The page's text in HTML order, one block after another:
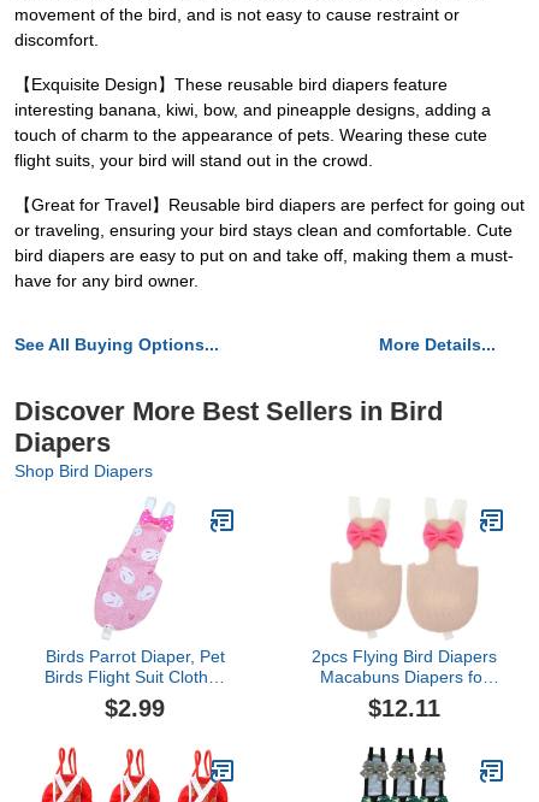
movement of the bird, and is not easy to cause restraint or
discomfort.
【Exquisite Design】These reusable bird diapers feature
interesting banana, kiwi, bow, and pineapple designs, adding a
touch of charm to the appearance of pets. Wearing these cute
flight suits, your bird will stand out in the crowd.
【Great for Travel】Reusable bird diapers are perfect for going out
or traveling, ensuring your bird stays clean and comfortable. Cute
bird diapers are easy to put on and take off, making them a must-
have for any bird owner.
See All Buying Options... More Details...
Discover More Best Sellers in Bird
Diapers
Shop Bird Diapers
Birds Parrot Diaper, Pet
Birds Flight Suit Clothes
for Medium Large
Cockatiel Pigeons (1 Pcs)
$2.99
2pcs Flying Bird Diapers
Macabuns Diapers for
Ducks Duck Diapers
Parrot Flight Suit Macaw
Suit Flight Bird Parrot
Diaper Clothes Reusable
$12.11